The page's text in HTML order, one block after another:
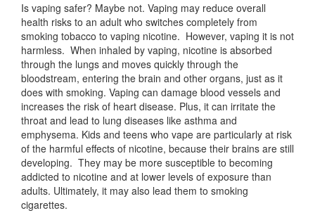
Is vaping safer? Maybe not. Vaping may reduce overall
health risks to an adult who switches completely from
smoking tobacco to vaping nicotine. However, vaping it is not
harmless. When inhaled by vaping, nicotine is absorbed
through the lungs and moves quickly through the
bloodstream, entering the brain and other organs, just as it
does with smoking. Vaping can damage blood vessels and
increases the risk of heart disease. Plus, it can irritate the
throat and lead to lung diseases like asthma and
emphysema. Kids and teens who vape are particularly at risk
of the harmful effects of nicotine, because their brains are still
developing. They may be more susceptible to becoming
addicted to nicotine and at lower levels of exposure than
adults. Ultimately, it may also lead them to smoking
cigarettes.